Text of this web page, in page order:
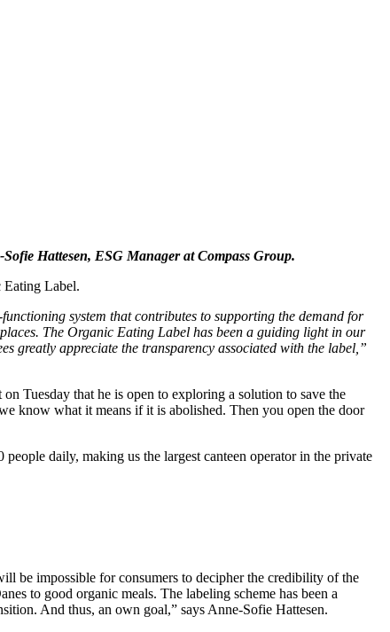
Hattesen, ESG Manager at Compass Group.
Eating Label.
system that contributes to supporting the demand for
The Organic Eating Label has been a guiding light in our
greatly appreciate the transparency associated with the label,”
Tuesday that he is open to exploring a solution to save the
know what it means if it is abolished. Then you open the door
daily, making us the largest canteen operator in the private
be impossible for consumers to decipher the credibility of the
to good organic meals. The labeling scheme has been a
And thus, an own goal,” says Anne-Sofie Hattesen.